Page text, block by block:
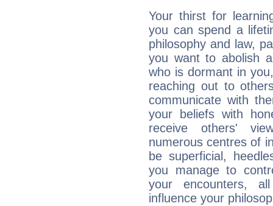
Your thirst for
you can spend a
philosophy and law,
you want to abolish
who is dormant in
reaching out to
communicate with
your beliefs with
receive others'
numerous centres of
be superficial,
you manage to
your encounters,
influence your